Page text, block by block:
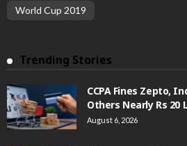
World Cup 2019
Trending Stories
CCPA Fines Zepto,
Others Nearly Rs 20
August 6, 2026